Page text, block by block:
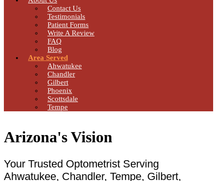
Contact Us
Testimonials
Patient Forms
Write A Review
FAQ
Blog
Area Served
Ahwatukee
Chandler
Gilbert
Phoenix
Scottsdale
Tempe
Arizona's Vision
Your Trusted Optometrist Serving
Ahwatukee, Chandler, Tempe, Gilbert,